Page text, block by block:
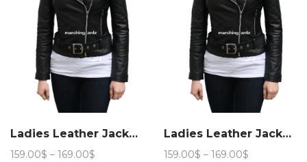
Ladies Leather Jacket Women 221
159.00$ – 169.00$
Ladies Leather Jacket Women 221
159.00$ – 169.00$